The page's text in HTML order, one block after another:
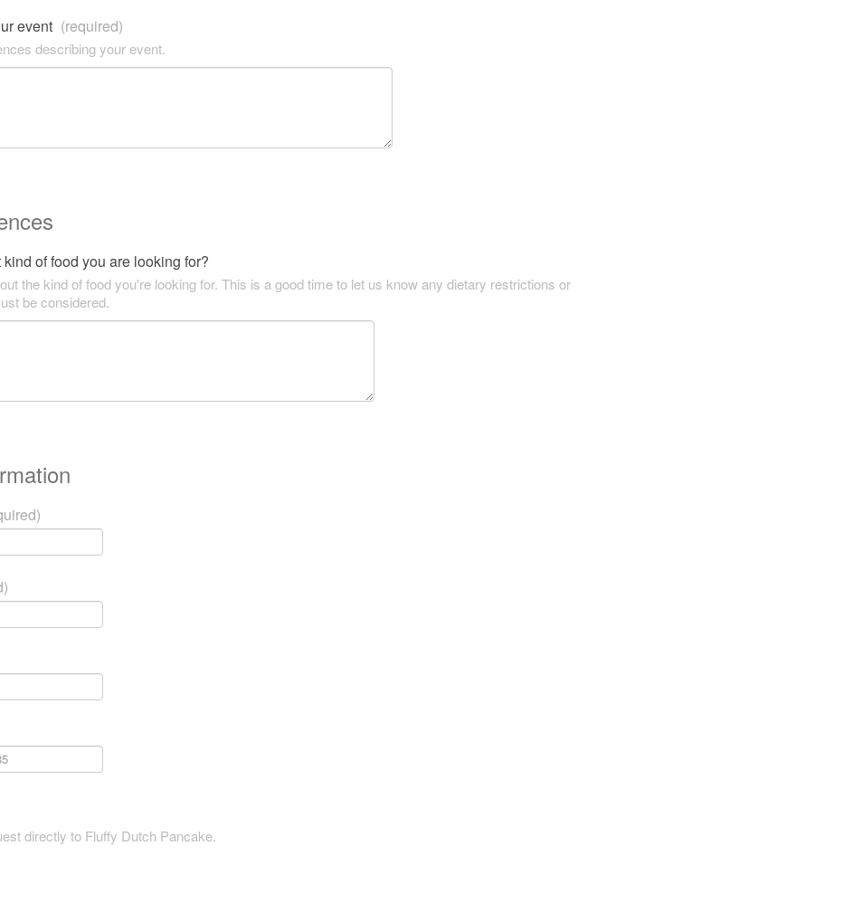
event (required)
describing your event.
of food you are looking for?
the kind of food you're looking for. This is a good time to let us know any dietary restrictions or
be considered.
directly to Fluffy Dutch Pancake.